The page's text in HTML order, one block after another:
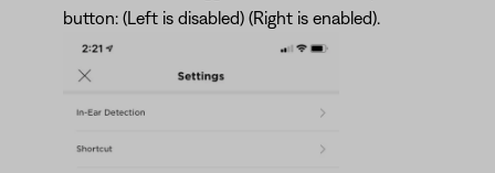
button: (Left is disabled) (Right is enabled).